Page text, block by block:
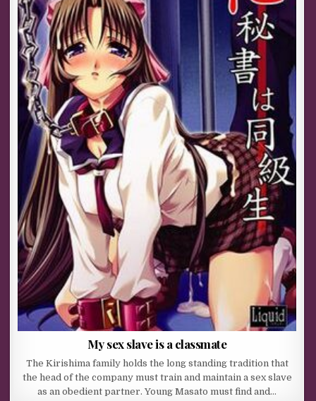
My sex slave is a classmate
The Kirishima family holds the long standing tradition that
the head of the company must train and maintain a sex slave
as an obedient partner. Young Masato must find and…